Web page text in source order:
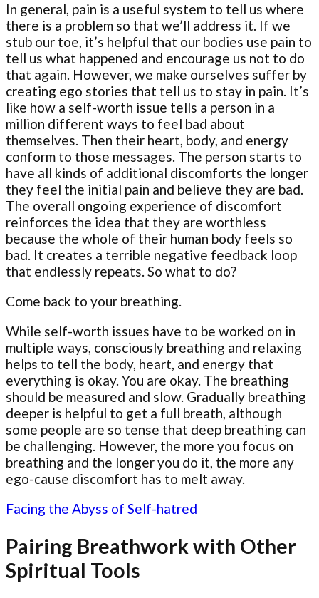
In general, pain is a useful system to tell us where
there is a problem so that we’ll address it. If we
stub our toe, it’s helpful that our bodies use pain to
tell us what happened and encourage us not to do
that again. However, we make ourselves suffer by
creating ego stories that tell us to stay in pain. It’s
like how a self-worth issue tells a person in a
million different ways to feel bad about
themselves. Then their heart, body, and energy
conform to those messages. The person starts to
have all kinds of additional discomforts the longer
they feel the initial pain and believe they are bad.
The overall ongoing experience of discomfort
reinforces the idea that they are worthless
because the whole of their human body feels so
bad. It creates a terrible negative feedback loop
that endlessly repeats. So what to do?
Come back to your breathing.
While self-worth issues have to be worked on in
multiple ways, consciously breathing and relaxing
helps to tell the body, heart, and energy that
everything is okay. You are okay. The breathing
should be measured and slow. Gradually breathing
deeper is helpful to get a full breath, although
some people are so tense that deep breathing can
be challenging. However, the more you focus on
breathing and the longer you do it, the more any
ego-cause discomfort has to melt away.
Facing the Abyss of Self-hatred
Pairing Breathwork with Other
Spiritual Tools